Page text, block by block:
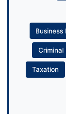
Criminal
Taxation